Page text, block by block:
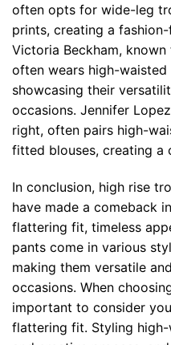
often opts for wide-leg
prints, creating a
Victoria Beckham,
often wears high-
showcasing their
occasions. Jennifer
right, often pairs high-
fitted blouses, creating a
In conclusion, high rise
have made a comeback
flattering fit, timeless
pants come in various
making them versatile
occasions. When
important to consider
flattering fit. Styling